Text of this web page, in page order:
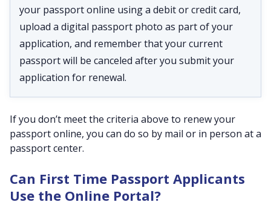
your passport online using a debit or credit card,
upload a digital passport photo as part of your
application, and remember that your current
passport will be canceled after you submit your
application for renewal.
If you don’t meet the criteria above to renew your
passport online, you can do so by mail or in person at a
passport center.
Can First Time Passport Applicants
Use the Online Portal?